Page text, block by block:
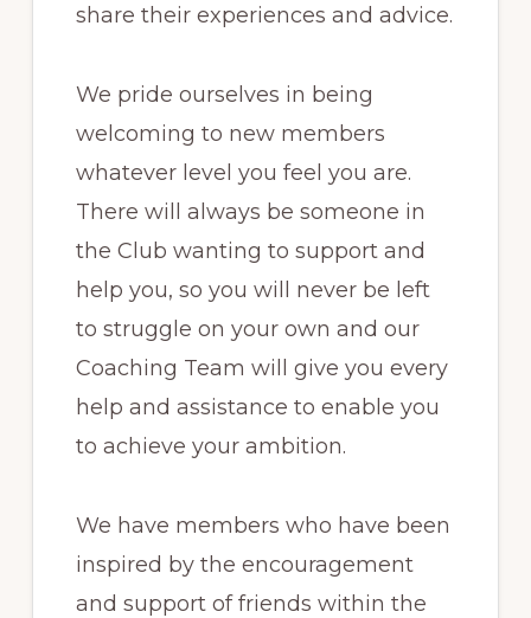
share their experiences and advice.
We pride ourselves in being
welcoming to new members
whatever level you feel you are.
There will always be someone in
the Club wanting to support and
help you, so you will never be left
to struggle on your own and our
Coaching Team will give you every
help and assistance to enable you
to achieve your ambition.
We have members who have been
inspired by the encouragement
and support of friends within the